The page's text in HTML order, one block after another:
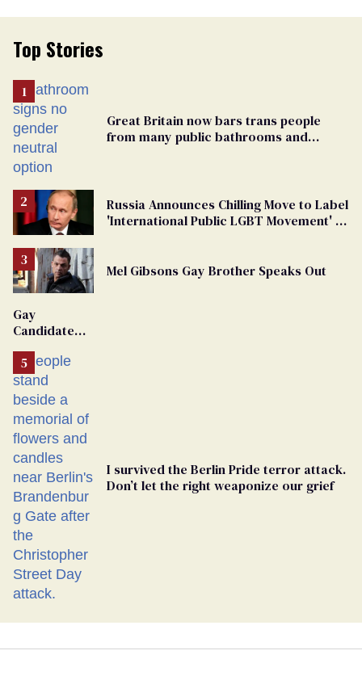
Top Stories
Great Britain now bars trans people
from many public bathrooms and
Russia Announces Chilling Move to Label
'International Public LGBT Movement' as
Mel Gibsons Gay Brother Speaks Out
Gay
Candidate
From
Georgia
Ballot
I survived the Berlin Pride terror attack.
Don’t let the right weaponize our grief